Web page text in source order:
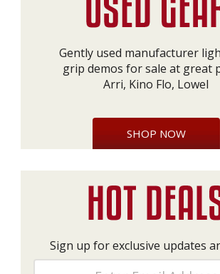
Gently used manufacturer
grip demos for sale at great
Arri, Kino Flo, Lowel
SHOP NOW
Sign up for exclusive updates